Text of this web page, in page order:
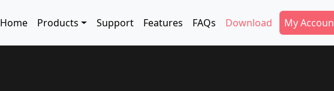
Main navigation
Home Products Support Features FAQs Download My